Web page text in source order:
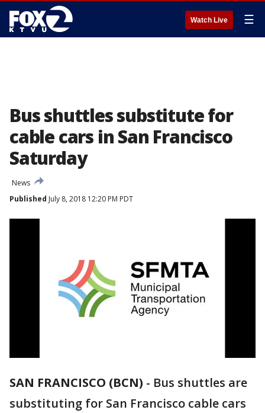
Watch Live ☰
Bus shuttles substitute for
cable cars in San Francisco
Saturday
News
Published July 8, 2018 12:20 PM PDT
SAN FRANCISCO (BCN) - Bus shuttles are
substituting for San Francisco cable cars